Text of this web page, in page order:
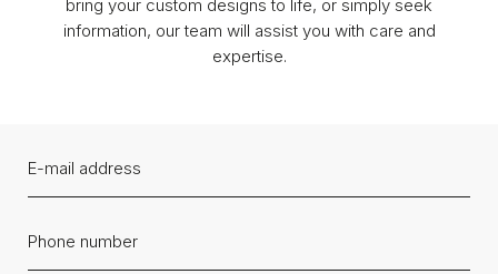
bring your custom designs to life, or simply seek
information, our team will assist you with care and
expertise.